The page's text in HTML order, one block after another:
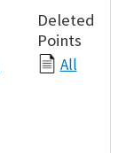
Deleted
Points
All